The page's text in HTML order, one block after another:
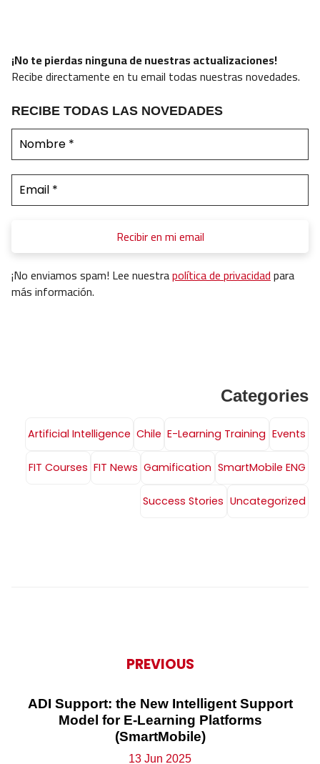
¡No te pierdas ninguna de nuestras actualizaciones!
Recibe directamente en tu email todas nuestras novedades.
RECIBE TODAS LAS NOVEDADES
¡No enviamos spam! Lee nuestrapolítica de privacidadpara
más información.
Categories
Artificial Intelligence Chile E-Learning Training Events
FIT Courses FIT News Gamification SmartMobile ENG
Success Stories Uncategorized
PREVIOUS
ADI Support: the New Intelligent Support
Model for E-Learning Platforms
(SmartMobile)
13 Jun 2025